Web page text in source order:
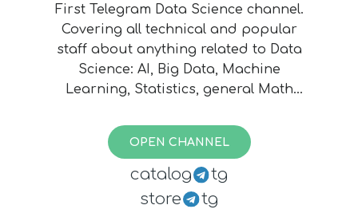
First Telegram Data Science channel.
Covering all technical and popular
staff about anything related to Data
Science: AI, Big Data, Machine
Learning, Statistics, general Math
reach editors contact:
@opendatasciencebot
OPEN CHANNEL
catalog
tg
store
tg